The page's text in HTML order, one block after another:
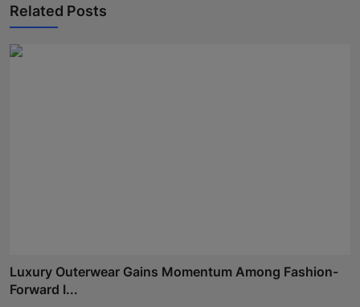
Related Posts
Luxury Outerwear Gains Momentum Among Fashion-
Forward I...